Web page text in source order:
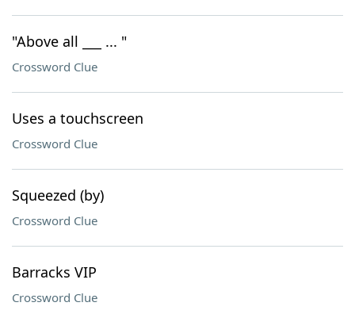
"Above all ___ ... "
Crossword Clue
Uses a touchscreen
Crossword Clue
Squeezed (by)
Crossword Clue
Barracks VIP
Crossword Clue